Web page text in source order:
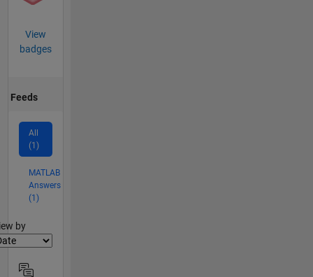
View
badges
Feeds
All
(1)
MATLAB
Answers
(1)
by